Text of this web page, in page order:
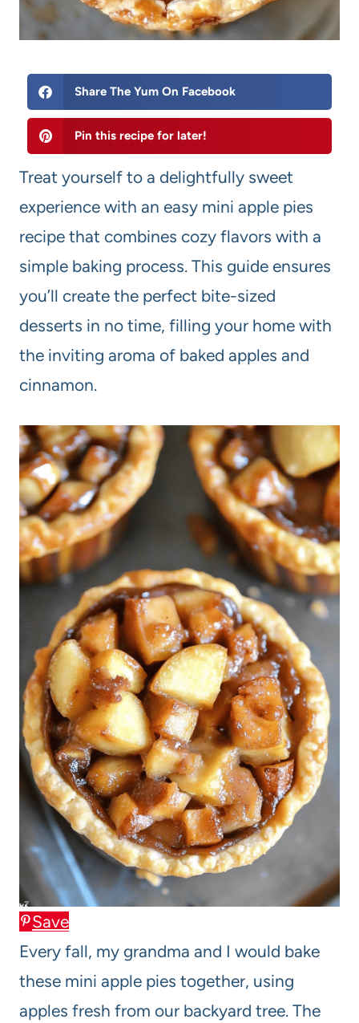
Share The Yum On Facebook
Pin this recipe for later!
Treat yourself to a delightfully sweet
experience with an easy mini apple pies
recipe that combines cozy flavors with a
simple baking process. This guide ensures
you’ll create the perfect bite-sized
desserts in no time, filling your home with
the inviting aroma of baked apples and
cinnamon.
Save
Every fall, my grandma and I would bake
these mini apple pies together, using
apples fresh from our backyard tree. The